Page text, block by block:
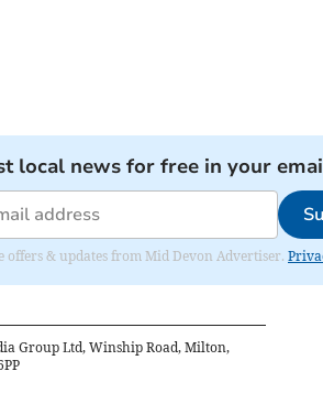
local news for free in your
offers & updates from Mid Devon Advertiser.
Group Ltd, Winship Road, Milton,